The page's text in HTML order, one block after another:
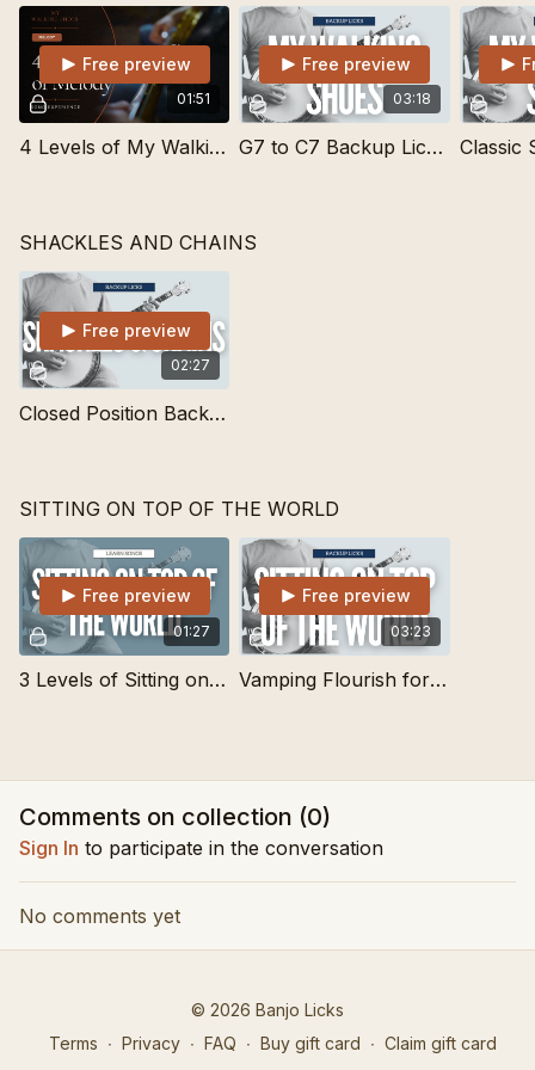
01:51
Free preview
4 Levels of My Walking Shoes | Learn Songs
03:18
Free preview
G7 to C7 Backup Lick for My Walking Shoes
SHACKLES AND CHAINS
02:27
Free preview
Closed Position Backup Lick for Waltzes
SITTING ON TOP OF THE WORLD
01:27
Free preview
3 Levels of Sitting on Top of the World | Learn Songs
03:23
Free preview
Vamping Flourish for Lots of Songs and Tunes
Comments on collection (0)
Sign In to participate in the conversation
No comments yet
© 2026 Banjo Licks
Terms ∙ Privacy ∙ FAQ ∙ Buy gift card ∙ Claim gift card